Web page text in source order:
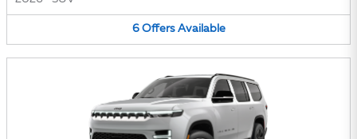
6 Offers Available